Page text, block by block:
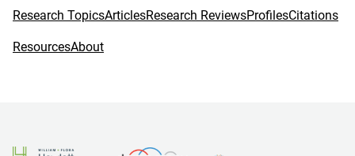
Research TopicsArticlesResearch ReviewsProfilesCitations
ResourcesAbout